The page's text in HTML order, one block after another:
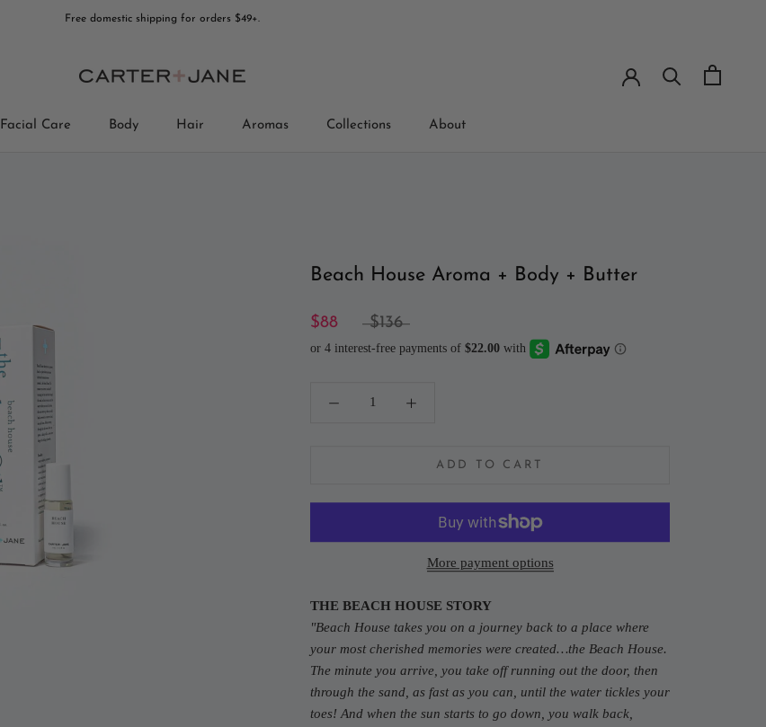
Free domestic shipping for orders $49+.
Facial Care Body Hair Aromas
Collections
About
Beach House Aroma + Body + Butter
$88 $136
ADD TO CART
More payment options
THE BEACH HOUSE STORY
"Beach House takes you on a journey back to a place where
your most cherished memories were created…the Beach House.
The minute you arrive, you take off running out the door, then
through the sand, as fast as you can, until the water tickles your
toes! And when the sun starts to go down, you walk back,